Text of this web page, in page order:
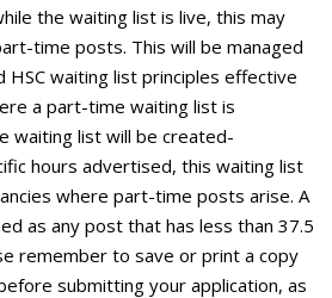
the waiting list is live, this may
time posts. This will be managed
HSC waiting list principles effective
a part-time waiting list is
waiting list will be created-
hours advertised, this waiting list
where part-time posts arise. A
as any post that has less than 37.5
remember to save or print a copy
submitting your application, as